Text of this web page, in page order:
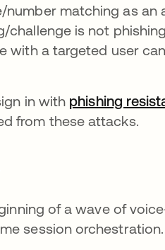
matching as an
challenge is not
with a targeted user
in with phishing
from these attacks.
of a wave of
session orchestration.